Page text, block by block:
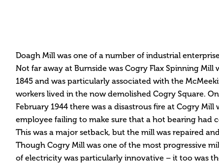
Doagh Mill was one of a number of industrial
Not far away at Burnside was Cogry Flax Spinning Mill
1845 and was particularly associated with the
workers lived in the now demolished Cogry Square.
February 1944 there was a disastrous fire at Cogry
employee failing to make sure that a hot bearing had
This was a major setback, but the mill was repaired
Though Cogry Mill was one of the most progressive
of electricity was particularly innovative – it too was